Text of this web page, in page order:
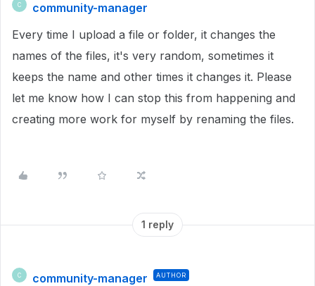
C
community-manager
Every time I upload a file or folder, it changes the
names of the files, it's very random, sometimes it
keeps the name and other times it changes it. Please
let me know how I can stop this from happening and
creating more work for myself by renaming the files.
1 reply
C community-manager AUTHOR